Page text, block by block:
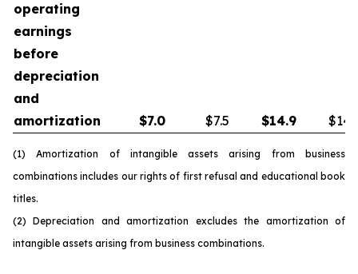
operating
earnings
before
depreciation
and
amortization
$7.0 $7.5 $14.9
(1) Amortization of intangible assets arising from business
combinations includes our rights of first refusal and educational book
titles.
(2) Depreciation and amortization excludes the amortization of
intangible assets arising from business combinations.